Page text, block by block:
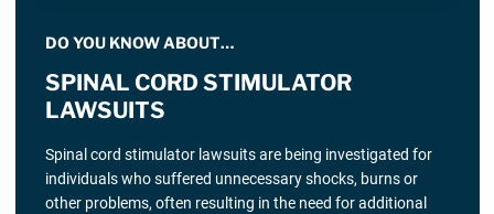
DO YOU KNOW ABOUT…
SPINAL CORD STIMULATOR
LAWSUITS
Spinal cord stimulator lawsuits are being investigated for
individuals who suffered unnecessary shocks, burns or
other problems, often resulting in the need for additional